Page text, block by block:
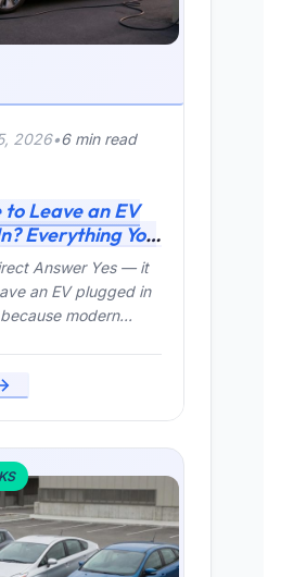
2026•6 min read
to Leave an EV
Everything You
(2026 Guide)
Answer Yes — it
an EV plugged in
modern...